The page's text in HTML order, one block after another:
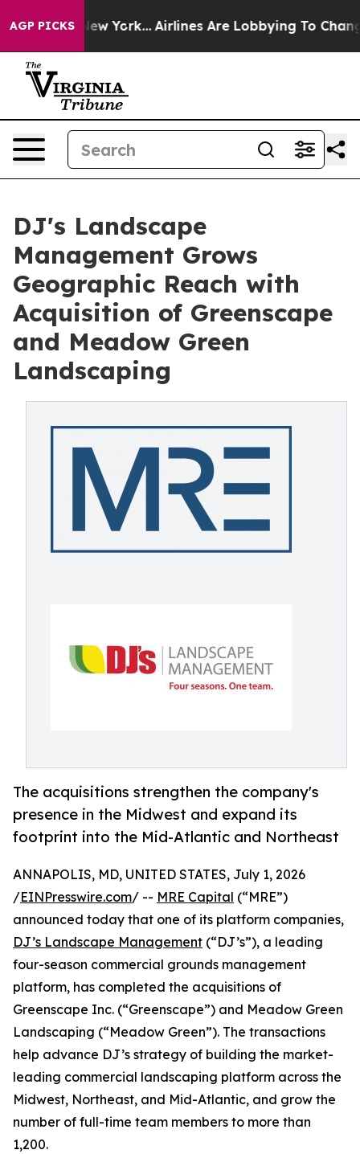
AGP PICKS
New York... Airlines Are Lobbying To Change
DJ's Landscape
Management Grows
Geographic Reach with
Acquisition of Greenscape
and Meadow Green
Landscaping
The acquisitions strengthen the company's
presence in the Midwest and expand its
footprint into the Mid-Atlantic and Northeast
ANNAPOLIS, MD, UNITED STATES, July 1, 2026
/EINPresswire.com/ -- MRE Capital (“MRE”)
announced today that one of its platform companies,
DJ’s Landscape Management (“DJ’s”), a leading
four-season commercial grounds management
platform, has completed the acquisitions of
Greenscape Inc. (“Greenscape”) and Meadow Green
Landscaping (“Meadow Green”). The transactions
help advance DJ’s strategy of building the market-
leading commercial landscaping platform across the
Midwest, Northeast, and Mid-Atlantic, and grow the
number of full-time team members to more than
1,200.